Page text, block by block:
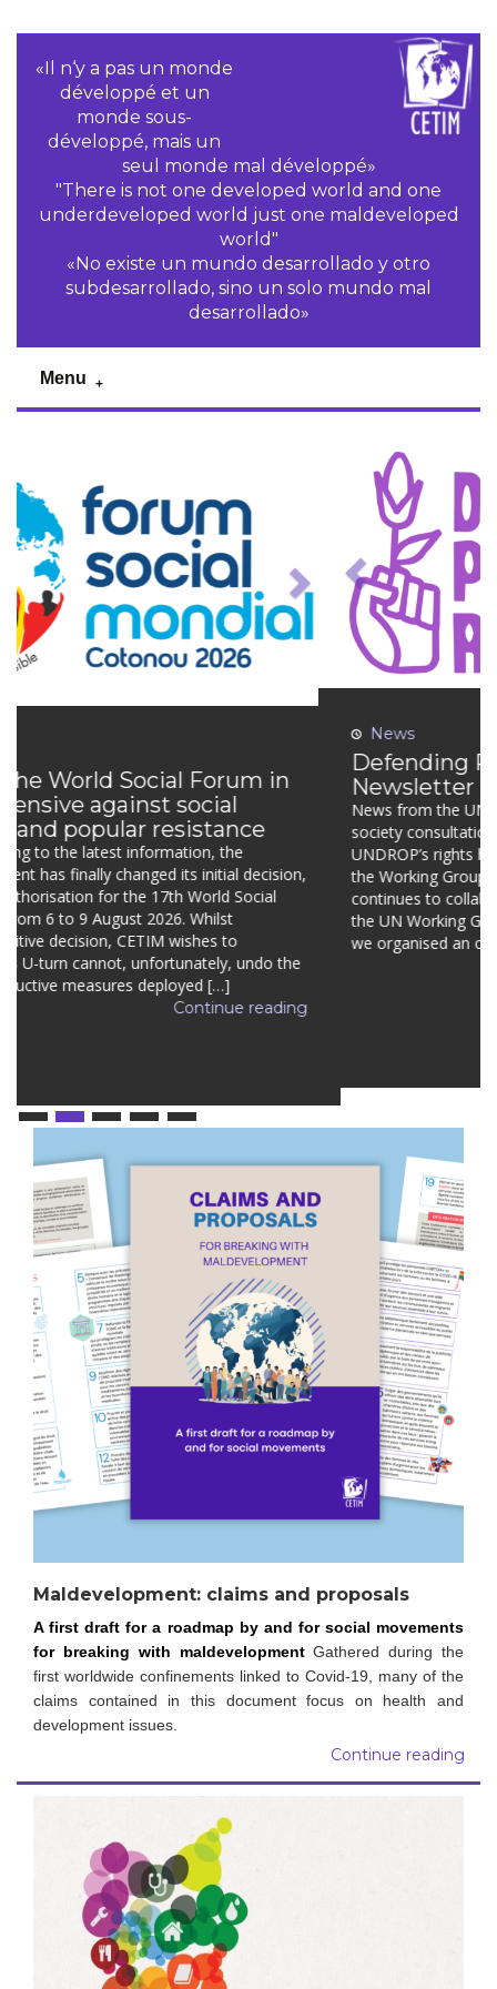
«Il n‘y a pas un monde
développé et un
monde sous-
développé, mais un
seul monde mal développé»
"There is not one developed world and one
underdeveloped world just one maldeveloped
world"
«No existe un mundo desarrollado y otro
subdesarrollado, sino un solo mundo mal
desarrollado»
Menu
Defending Peasants’ Rights –
Newsletter n°10
News from the UN Working Group on UNDROP: civil
society consultation and first country visit Engaging
UNDROP’s rights holders in the next thematic report of the
Working Group Defending Peasants’ Rights continues to
collaborate closely with the experts from the UN Working
Group on UNDROP. In March 2026, we organised an online
dialogue with the […]
Maldevelopment: claims and proposals
A first draft for a roadmap by and for social movements
for breaking with maldevelopment Gathered during the
first worldwide confinements linked to Covid-19, many of the
claims contained in this document focus on health and
development issues.
Continue reading